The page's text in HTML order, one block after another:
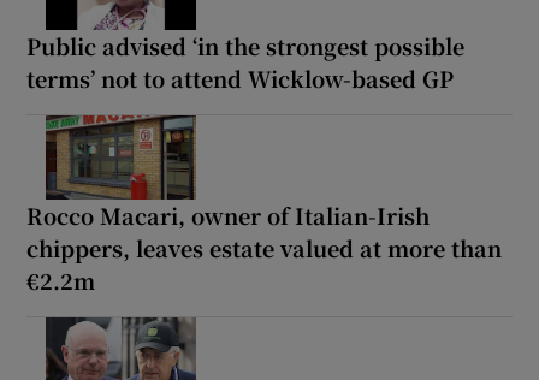
Public advised ‘in the strongest possible
terms’ not to attend Wicklow-based GP
Rocco Macari, owner of Italian-Irish
chippers, leaves estate valued at more than
€2.2m